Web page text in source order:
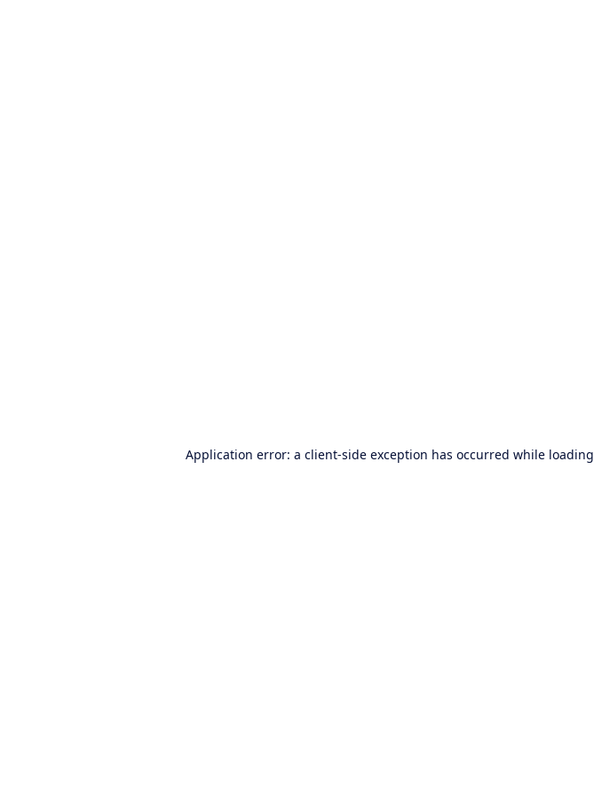
Application error: a client-side exception has occurred while loading